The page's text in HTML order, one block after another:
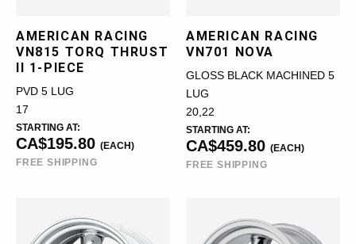
AMERICAN RACING
VN815 TORQ THRUST
II 1-PIECE
PVD 5 LUG
17
STARTING AT:
CA$195.80 (EACH)
FREE SHIPPING
AMERICAN RACING
VN701 NOVA
GLOSS BLACK MACHINED 5
LUG
20,22
STARTING AT:
CA$459.80 (EACH)
FREE SHIPPING